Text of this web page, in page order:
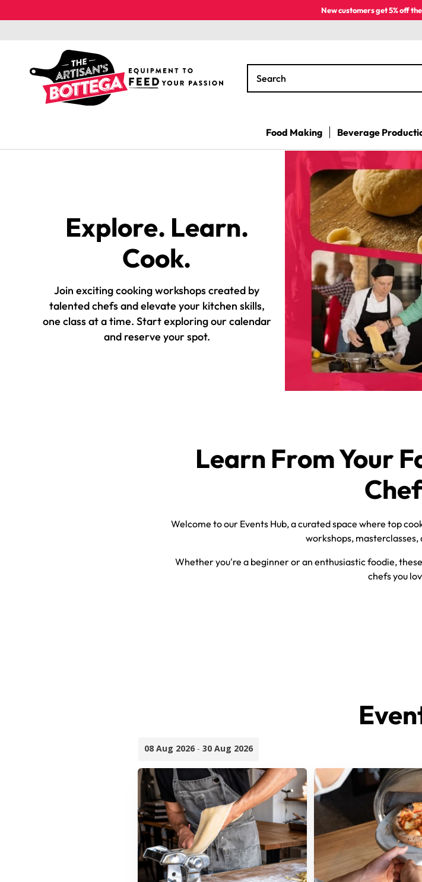
New customers get 5% off
Food Making Beverage
Search
Explore. Learn.
Cook.
Join exciting cooking workshops created by
talented chefs and elevate your kitchen skills,
one class at a time. Start exploring our calendar
and reserve your spot.
Learn From Your
Welcome to our Events Hub, a curated space where top
workshops, masterclasses,
Whether you're a beginner or an enthusiastic foodie,
chefs you
08 Aug 2026 - 30 Aug 2026